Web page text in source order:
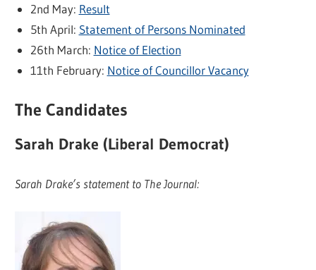
2nd May: Result
5th April: Statement of Persons Nominated
26th March: Notice of Election
11th February: Notice of Councillor Vacancy
The Candidates
Sarah Drake (Liberal Democrat)
Sarah Drake’s statement to The Journal: